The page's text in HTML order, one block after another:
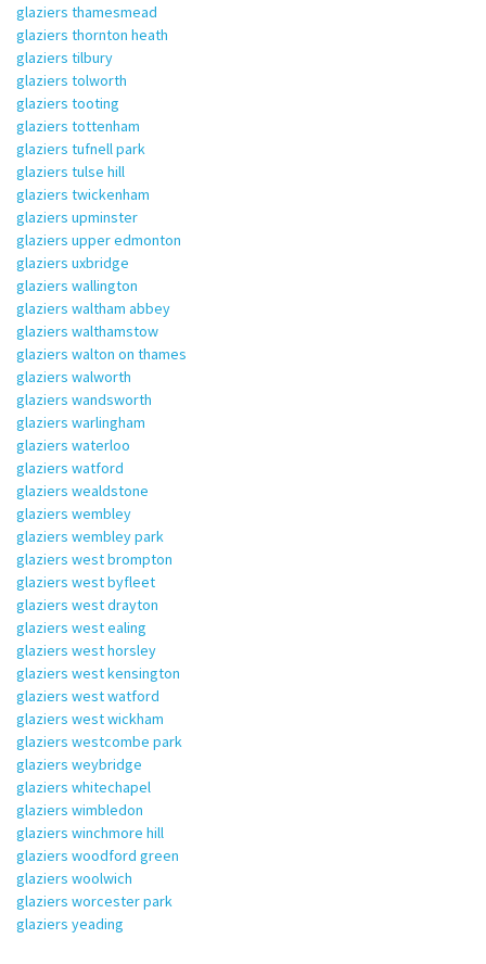
glaziers thamesmead
glaziers thornton heath
glaziers tilbury
glaziers tolworth
glaziers tooting
glaziers tottenham
glaziers tufnell park
glaziers tulse hill
glaziers twickenham
glaziers upminster
glaziers upper edmonton
glaziers uxbridge
glaziers wallington
glaziers waltham abbey
glaziers walthamstow
glaziers walton on thames
glaziers walworth
glaziers wandsworth
glaziers warlingham
glaziers waterloo
glaziers watford
glaziers wealdstone
glaziers wembley
glaziers wembley park
glaziers west brompton
glaziers west byfleet
glaziers west drayton
glaziers west ealing
glaziers west horsley
glaziers west kensington
glaziers west watford
glaziers west wickham
glaziers westcombe park
glaziers weybridge
glaziers whitechapel
glaziers wimbledon
glaziers winchmore hill
glaziers woodford green
glaziers woolwich
glaziers worcester park
glaziers yeading